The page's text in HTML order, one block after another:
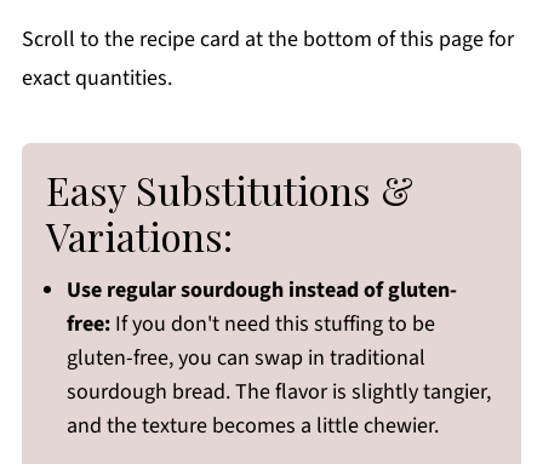
Scroll to the recipe card at the bottom of this page for
exact quantities.
Easy Substitutions &
Variations:
Use regular sourdough instead of gluten-
free:If you don't need this stuffing to be
gluten-free, you can swap in traditional
sourdough bread. The flavor is slightly tangier,
and the texture becomes a little chewier.